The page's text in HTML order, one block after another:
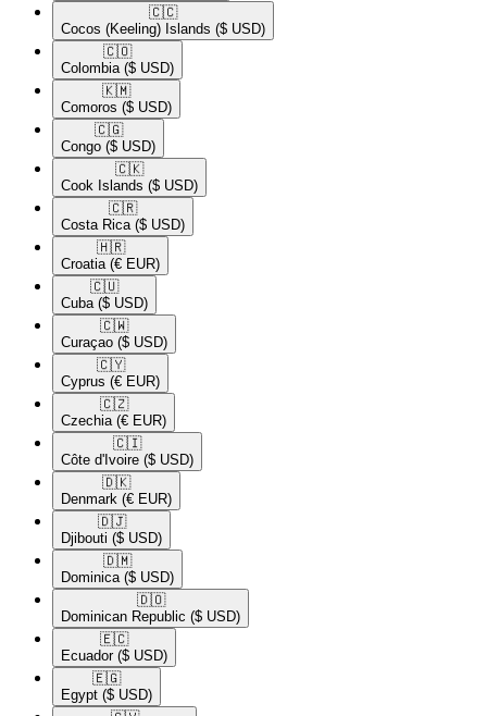
🇨🇨​
Cocos (Keeling) Islands ($ USD)
🇨🇴​
Colombia ($ USD)
🇰🇲​
Comoros ($ USD)
🇨🇬​
Congo ($ USD)
🇨🇰​
Cook Islands ($ USD)
🇨🇷​
Costa Rica ($ USD)
🇭🇷​
Croatia (€ EUR)
🇨🇺​
Cuba ($ USD)
🇨🇼​
Curaçao ($ USD)
🇨🇾​
Cyprus (€ EUR)
🇨🇿​
Czechia (€ EUR)
🇨🇮​
Côte d'Ivoire ($ USD)
🇩🇰​
Denmark (€ EUR)
🇩🇯​
Djibouti ($ USD)
🇩🇲​
Dominica ($ USD)
🇩🇴​
Dominican Republic ($ USD)
🇪🇨​
Ecuador ($ USD)
🇪🇬​
Egypt ($ USD)